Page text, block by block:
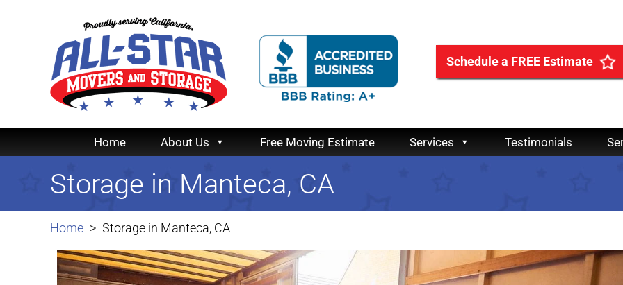
Schedule a FREE Estimate
Home About Us Free Moving Estimate Services Testimonials
Home Storage in Manteca, CA
Storage in Manteca, CA